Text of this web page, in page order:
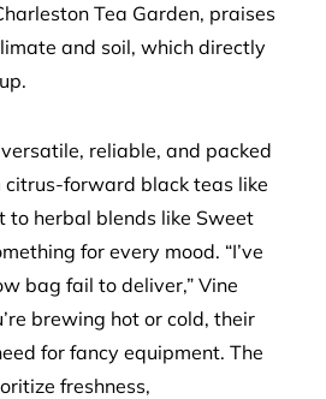
Tea Garden, praises
and soil, which directly
reliable, and packed
citrus-forward black teas like
to herbal blends like Sweet
for every mood. “I’ve
bag fail to deliver,” Vine
brewing hot or cold, their
for fancy equipment. The
freshness,